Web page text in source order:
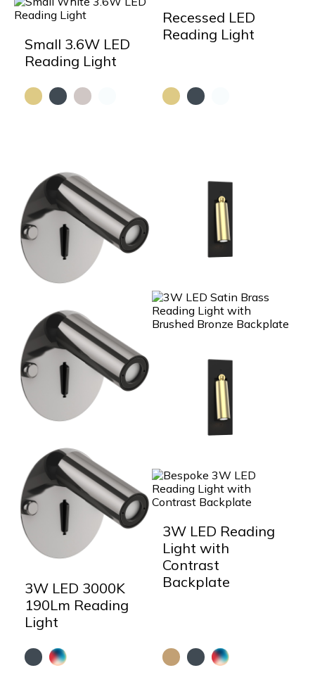
Small 3.6W LED
Reading Light
Recessed LED
Reading Light
3W LED 3000K
190Lm Reading
Light
3W LED Reading
Light with
Contrast
Backplate